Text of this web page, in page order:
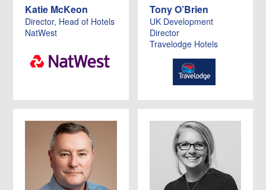
Katie McKeon
Director, Head of Hotels
NatWest
Tony O’Brien
UK Development
Director
Travelodge Hotels